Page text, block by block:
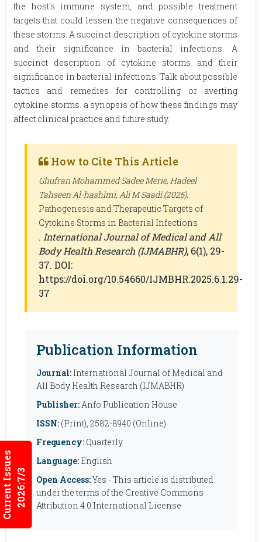
Current Issues2026:7/3
the host's immune system, and possible treatment
targets that could lessen the negative consequences of
these storms. A succinct description of cytokine storms
and their significance in bacterial infections. A
succinct description of cytokine storms and their
significance in bacterial infections. Talk about possible
tactics and remedies for controlling or averting
cytokine storms. a synopsis of how these findings may
affect clinical practice and future study.
How to Cite This Article
Ghufran Mohammed Sadee Merie, Hadeel
Tahseen Al-hashimi, Ali M Saadi (2025).
Pathogenesis and Therapeutic Targets of
Cytokine Storms in Bacterial Infections
. International Journal of Medical and All
Body Health Research (IJMABHR), 6(1), 29-
37. DOI:
https://doi.org/10.54660/IJMBHR.2025.6.1.29-
37
Publication Information
Journal: International Journal of Medical and
All Body Health Research (IJMABHR)
Publisher:Anfo Publication House
ISSN: (Print), 2582-8940 (Online)
Frequency: Quarterly
Language: English
Open Access:Yes - This article is distributed
under the terms of the Creative Commons
Attribution 4.0 International License